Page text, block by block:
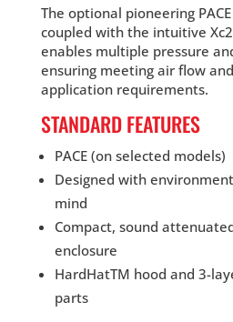
The optional pioneering
coupled with the intuitive
enables multiple pressure
ensuring meeting air flow
application requirements.
STANDARD FEATURES
PACE (on selected models)
Designed with
mind
Compact, sound
enclosure
HardHatTM hood and 3-
parts